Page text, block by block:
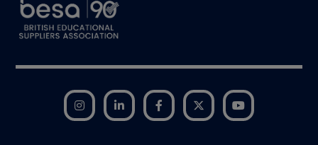
Instagram LinkedIn Facebook Twitter